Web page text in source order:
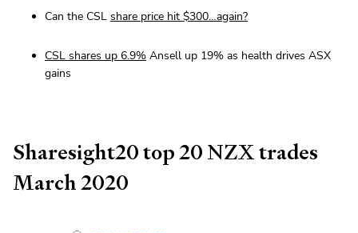
Can the CSL share price hit $300…again?
CSL shares up 6.9% Ansell up 19% as health drives ASX
gains
Sharesight20 top 20 NZX trades
March 2020